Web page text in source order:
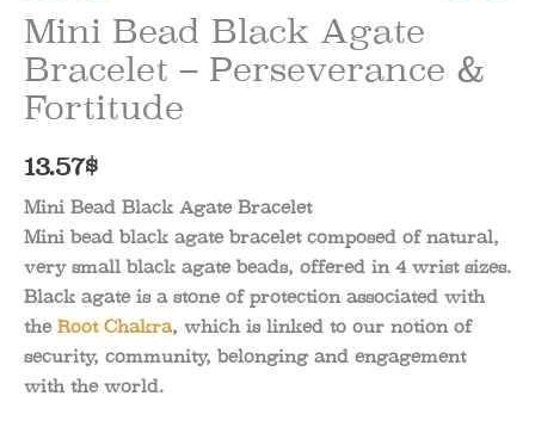
Mini Bead Black Agate
Bracelet – Perseverance &
Fortitude
13.57$
Mini Bead Black Agate Bracelet
Mini bead black agate bracelet composed of natural,
very small black agate beads, offered in 4 wrist sizes.
Black agate is a stone of protection associated with
theRoot Chakra, which is linked to our notion of
security, community, belonging and engagement
with the world.